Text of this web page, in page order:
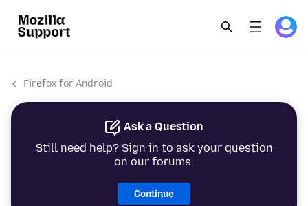
Firefox for Android
Ask a Question
Still need help? Sign in to ask your question
on our forums.
Continue